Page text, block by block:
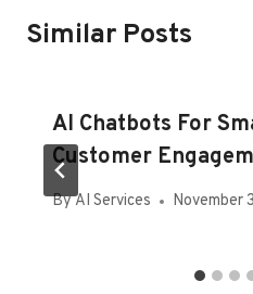
Similar Posts
AI Chatbots For
Customer
ByAI Services November